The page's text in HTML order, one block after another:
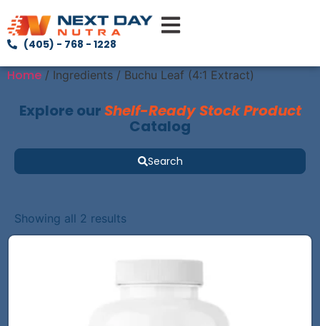
(405) - 768 - 1228
Home / Ingredients / Buchu Leaf (4:1 Extract)
Explore ourShelf-Ready Stock Product
Catalog
Search
Showing all 2 results